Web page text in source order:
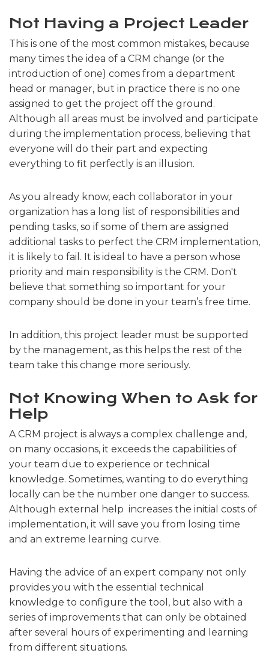
Not Having a Project Leader
This is one of the most common mistakes, because
many times the idea of a CRM change (or the
introduction of one) comes from a department
head or manager, but in practice there is no one
assigned to get the project off the ground.
Although all areas must be involved and participate
during the implementation process, believing that
everyone will do their part and expecting
everything to fit perfectly is an illusion.
As you already know, each collaborator in your
organization has a long list of responsibilities and
pending tasks, so if some of them are assigned
additional tasks to perfect the CRM implementation,
it is likely to fail. It is ideal to have a person whose
priority and main responsibility is the CRM. Don't
believe that something so important for your
company should be done in your team’s free time.
In addition, this project leader must be supported
by the management, as this helps the rest of the
team take this change more seriously.
Not Knowing When to Ask for
Help
A CRM project is always a complex challenge and,
on many occasions, it exceeds the capabilities of
your team due to experience or technical
knowledge. Sometimes, wanting to do everything
locally can be the number one danger to success.
Although external help increases the initial costs of
implementation, it will save you from losing time
and an extreme learning curve.
Having the advice of an expert company not only
provides you with the essential technical
knowledge to configure the tool, but also with a
series of improvements that can only be obtained
after several hours of experimenting and learning
from different situations.